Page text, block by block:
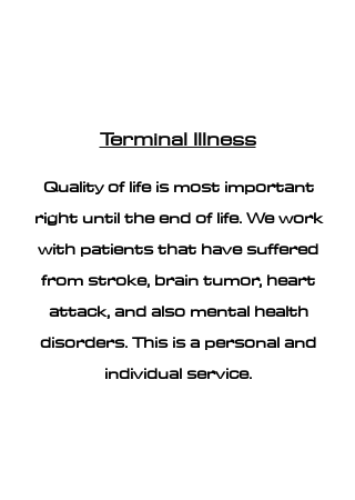
Terminal Illness
Quality of life is most important
right until the end of life. We work
with patients that have suffered
from stroke, brain tumor, heart
attack, and also mental health
disorders. This is a personal and
individual service.